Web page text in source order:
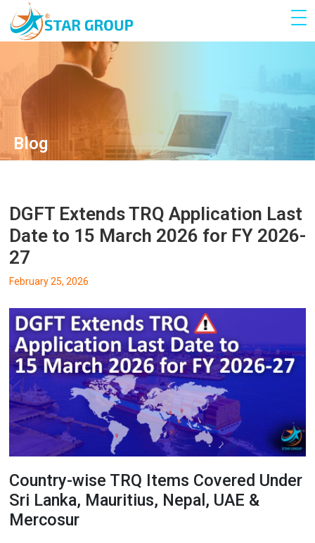
Blog
DGFT Extends TRQ Application Last
Date to 15 March 2026 for FY 2026-
27
February 25, 2026
Country-wise TRQ Items Covered Under
Sri Lanka, Mauritius, Nepal, UAE &
Mercosur